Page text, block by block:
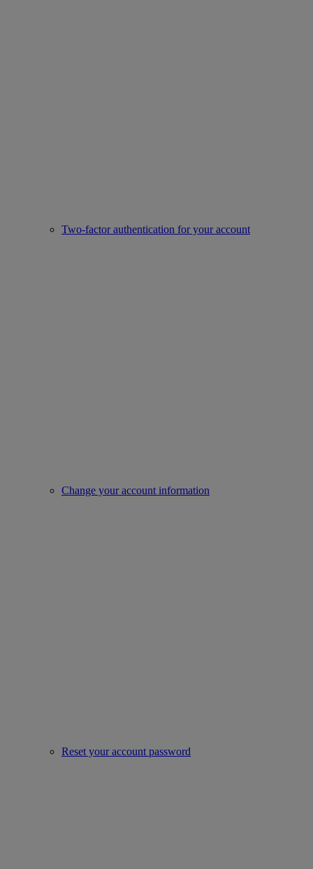
Two-factor authentication for your account
Change your account information
Reset your account password